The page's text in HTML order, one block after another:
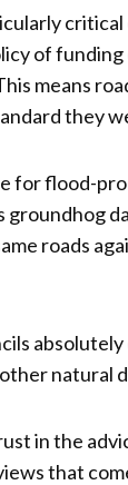
of
means
they
for flood-
groundhog
roads
natural
in the
that